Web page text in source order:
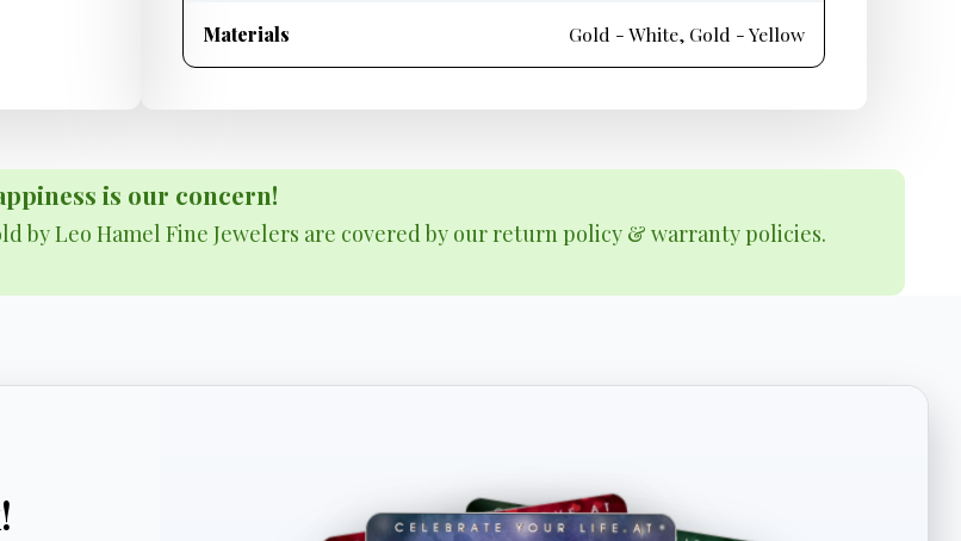
Materials Gold - White, Gold - Yellow
is our concern!
by Leo Hamel Fine Jewelers are covered by our return policy & warranty policies.